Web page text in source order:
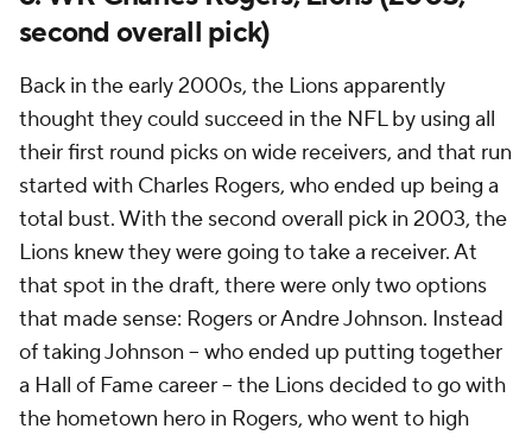
second overall pick)
Back in the early 2000s, the Lions apparently
thought they could succeed in the NFL by using all
their first round picks on wide receivers, and that run
started with Charles Rogers, who ended up being a
total bust. With the second overall pick in 2003, the
Lions knew they were going to take a receiver. At
that spot in the draft, there were only two options
that made sense: Rogers or Andre Johnson. Instead
of taking Johnson -- who ended up putting together
a Hall of Fame career -- the Lions decided to go with
the hometown hero in Rogers, who went to high